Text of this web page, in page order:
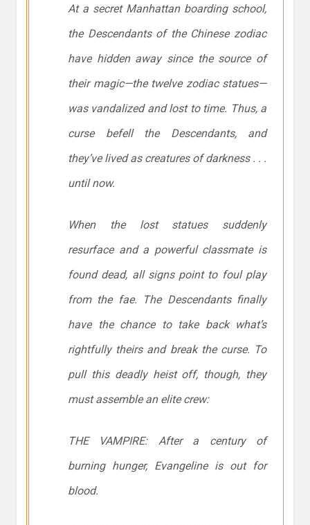
At a secret Manhattan boarding school,
the Descendants of the Chinese zodiac
have hidden away since the source of
their magic—the twelve zodiac statues—
was vandalized and lost to time. Thus, a
curse befell the Descendants, and
they’ve lived as creatures of darkness . . .
until now.
When the lost statues suddenly
resurface and a powerful classmate is
found dead, all signs point to foul play
from the fae. The Descendants finally
have the chance to take back what’s
rightfully theirs and break the curse. To
pull this deadly heist off, though, they
must assemble an elite crew:
THE VAMPIRE: After a century of
burning hunger, Evangeline is out for
blood.